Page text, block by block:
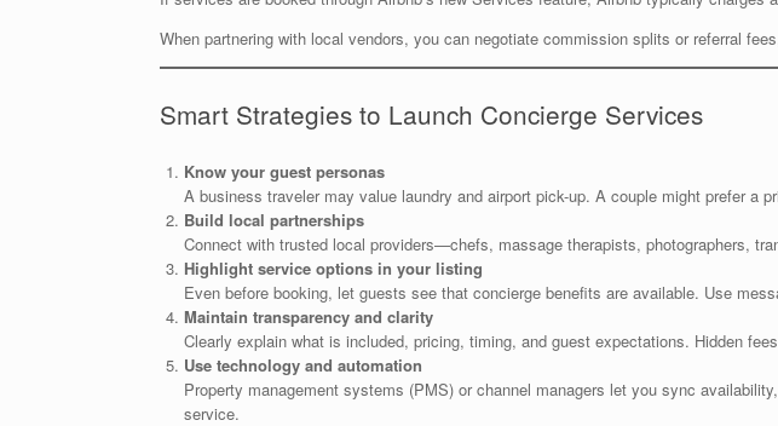
When partnering with local vendors, you can negotiate commission splits or referral
Smart Strategies to Launch Concierge Services
Know your guest personas
A business traveler may value laundry and airport pick-up. A couple might prefer a
Build local partnerships
Connect with trusted local providers—chefs, massage therapists, photographers,
Highlight service options in your listing
Even before booking, let guests see that concierge benefits are available. Use
Maintain transparency and clarity
Clearly explain what is included, pricing, timing, and guest expectations. Hidden
Use technology and automation
Property management systems (PMS) or channel managers let you sync
service.